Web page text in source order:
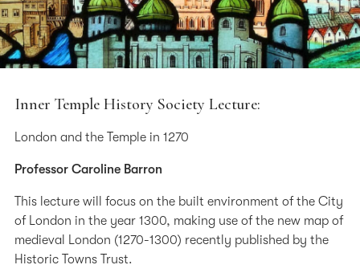
Inner Temple History Society Lecture:
London and the Temple in 1270
Professor Caroline Barron
This lecture will focus on the built environment of the City
of London in the year 1300, making use of the new map of
medieval London (1270-1300) recently published by the
Historic Towns Trust.